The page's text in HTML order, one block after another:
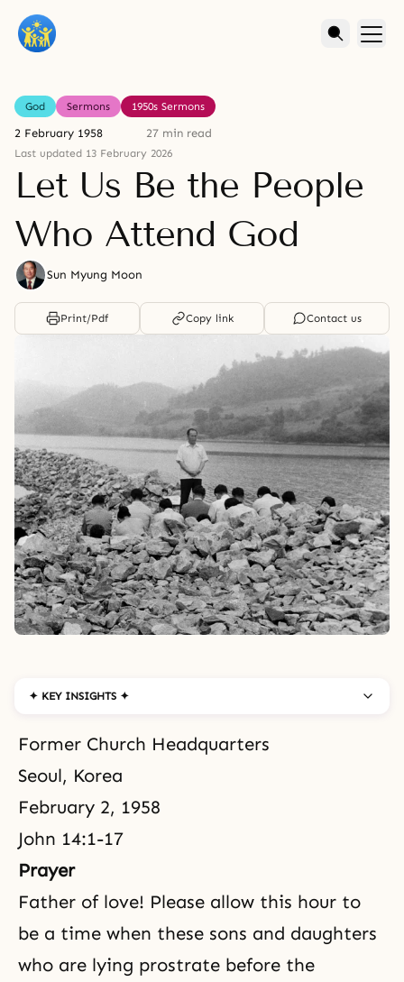
God Sermons 1950s Sermons
2 February 1958 27 min read
Last updated 13 February 2026
Let Us Be the People
Who Attend God
Sun Myung Moon
Print/Pdf Copy link Contact us
✦ KEY INSIGHTS ✦
Former Church Headquarters
Seoul, Korea
February 2, 1958
John 14:1-17
Prayer
Father of love! Please allow this hour to
be a time when these sons and daughters
who are lying prostrate before the